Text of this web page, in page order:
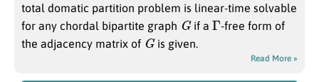
total domatic partition problem is linear-time solvable
for any chordal bipartite graph
Gif a Γ-free form of
the adjacency matrix of Gis given.
Read More »